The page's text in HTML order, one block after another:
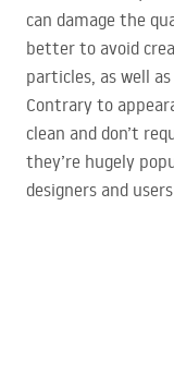
can damage the
better to avoid
particles, as well
Contrary to
clean and don’t
they’re hugely
designers and